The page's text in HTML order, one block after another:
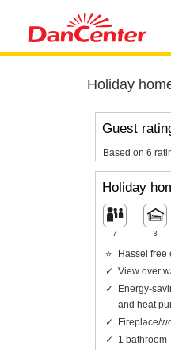
Holiday
Guest
Based on 6
Holiday
7 3
Hassel free
View over
Energy-
and heat
Fireplace/
1 bathroom